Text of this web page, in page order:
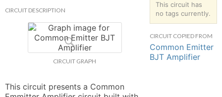
CIRCUIT DESCRIPTION
CIRCUIT GRAPH
This circuit presents a Common
This circuit has
no tags currently.
CIRCUIT COPIED FROM
Common Emitter
BJT Amplifier